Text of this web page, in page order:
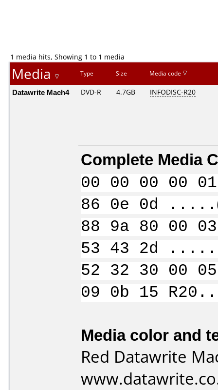
1 media hits, Showing 1 to 1 media
Media Type Size Media code
Datawrite Mach4 DVD-R 4.7GB INFODISC-R20
Complete Media
00 00 00 00
86 0e 0d
88 9a 80 00
53 43 2d
52 32 30 00
09 0b 15
Media color and
Red Datawrite